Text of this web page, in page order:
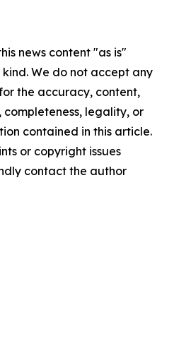
news content "as is"
We do not accept any
the accuracy, content,
completeness, legality, or
contained in this article.
or copyright issues
contact the author